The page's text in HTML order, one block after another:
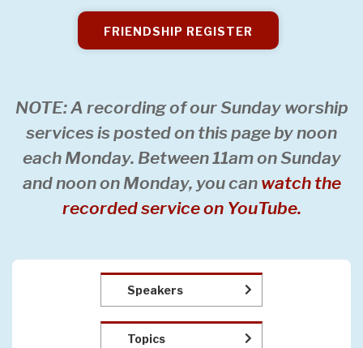
FRIENDSHIP REGISTER
NOTE: A recording of our Sunday worship
services is posted on this page by noon
each Monday. Between 11am on Sunday
and noon on Monday, you can watch the
recorded service on YouTube.
Speakers
Topics